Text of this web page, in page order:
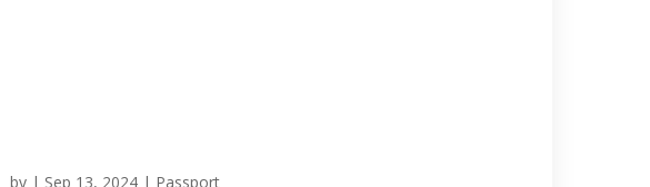
by | Sep 13, 2024 | Passport